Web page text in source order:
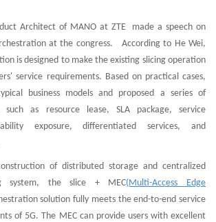
Architect of MANO at ZTE made a speech on
at the congress. According to He Wei,
is designed to make the existing slicing operation
service requirements. Based on practical cases,
business models and proposed a series of
such as resource lease, SLA package, service
exposure, differentiated services, and
of distributed storage and centralized
system, the slice + MEC(Multi-Access Edge
solution fully meets the end-to-end service
of 5G. The MEC can provide users with excellent